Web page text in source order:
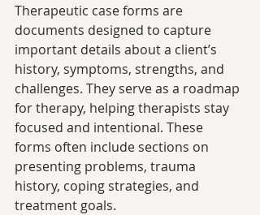
Therapeutic case forms are
documents designed to capture
important details about a client’s
history, symptoms, strengths, and
challenges. They serve as a roadmap
for therapy, helping therapists stay
focused and intentional. These
forms often include sections on
presenting problems, trauma
history, coping strategies, and
treatment goals.